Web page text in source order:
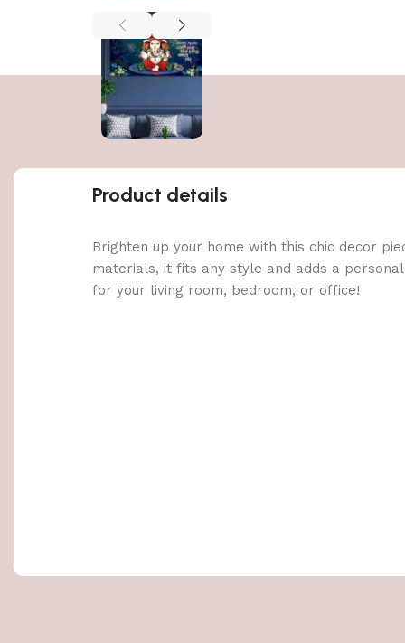
Product details
Brighten up your home with this chic decor
materials, it fits any style and adds a
for your living room, bedroom, or office!